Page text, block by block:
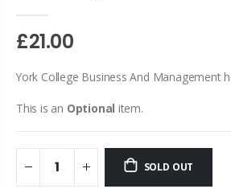
£21.00
York College Business And Management
This is an Optional item.
SOLD OUT